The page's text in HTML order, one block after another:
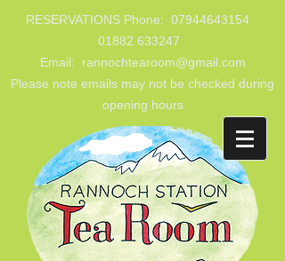
RESERVATIONS Phone: 07944643154
01882 633247
Email: rannochtearoom@gmail.com
Please note emails may not be checked during
opening hours